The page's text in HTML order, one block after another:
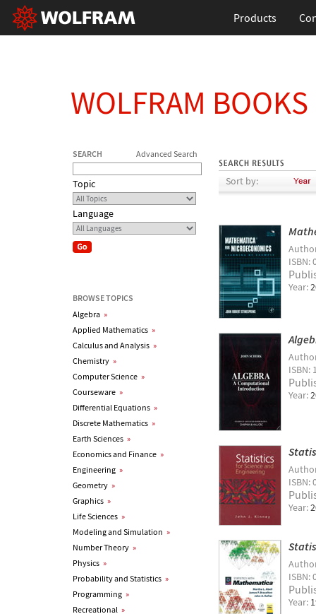
Products
WOLFRAM BOOKS
SEARCH Advanced Search
Topic
Language
BROWSE TOPICS
Algebra »
Applied Mathematics »
Calculus and Analysis »
Chemistry »
Computer Science »
Courseware »
Differential Equations »
Discrete Mathematics »
Earth Sciences »
Economics and Finance »
Engineering »
Geometry »
Graphics »
Life Sciences »
Modeling and Simulation »
Number Theory »
Physics »
Probability and Statistics »
Programming »
Recreational »
Sort by:
ISBN:
Year:
ISBN:
Year:
ISBN:
Year:
ISBN:
Year: